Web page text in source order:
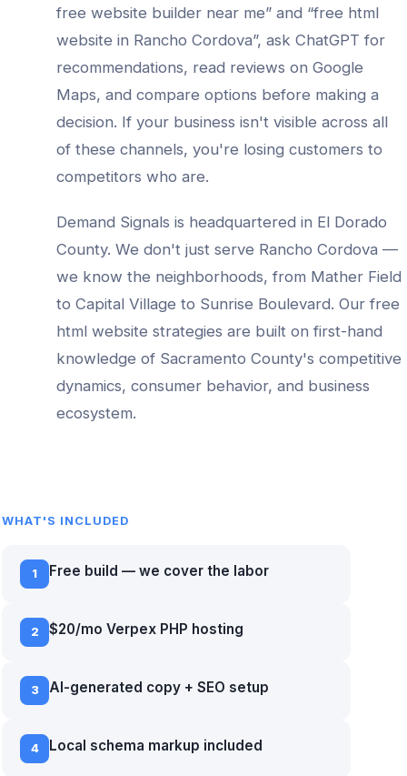
free website builder near me” and “free html
website in Rancho Cordova”, ask ChatGPT for
recommendations, read reviews on Google
Maps, and compare options before making a
decision. If your business isn't visible across all
of these channels, you're losing customers to
competitors who are.
Demand Signals is headquartered in El Dorado
County. We don't just serve Rancho Cordova —
we know the neighborhoods, from Mather Field
to Capital Village to Sunrise Boulevard. Our free
html website strategies are built on first-hand
knowledge of Sacramento County's competitive
dynamics, consumer behavior, and business
ecosystem.
WHAT'S INCLUDED
1 Free build — we cover the labor
2 $20/mo Verpex PHP hosting
3 AI-generated copy + SEO setup
4 Local schema markup included